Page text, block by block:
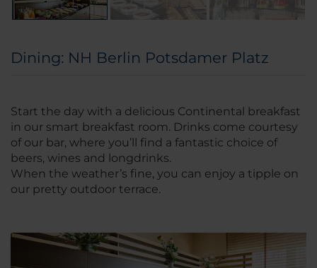
Dining: NH Berlin Potsdamer Platz
Start the day with a delicious Continental breakfast
in our smart breakfast room. Drinks come courtesy
of our bar, where you’ll find a fantastic choice of
beers, wines and longdrinks.
When the weather’s fine, you can enjoy a tipple on
our pretty outdoor terrace.